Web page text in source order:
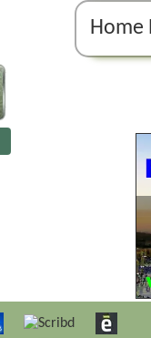
Home